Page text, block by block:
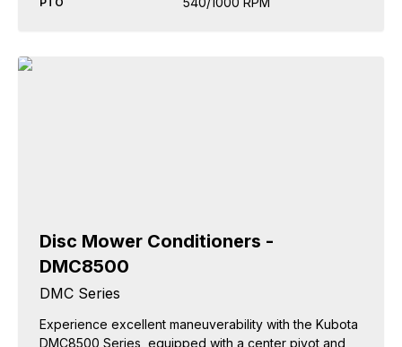
Disc Mower Conditioners -
DMC8500
DMC Series
Experience excellent maneuverability with the Kubota
DMC8500 Series, equipped with a center pivot and